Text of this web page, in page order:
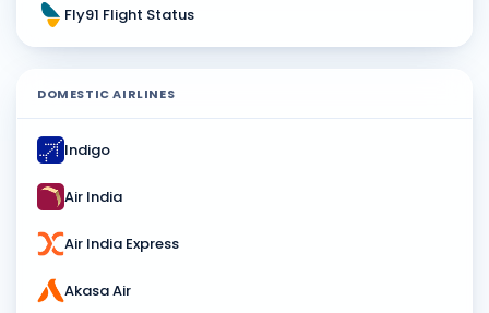
Fly91 Flight Status
DOMESTIC AIRLINES
Indigo
Air India
Air India Express
Akasa Air